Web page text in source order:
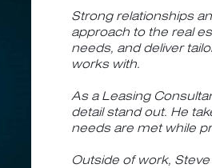
Strong relationships
approach to the real
needs, and deliver
works with.
As a Leasing
detail stand out. He
needs are met while
Outside of work,